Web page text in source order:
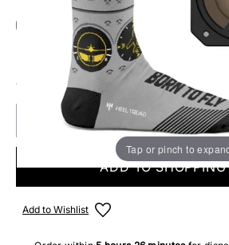
Tap or pinch to
Add Gift Wrap
Make someone special smile starting
10 IN STOCK
ADD TO SHOPPING
Add to Wishlist